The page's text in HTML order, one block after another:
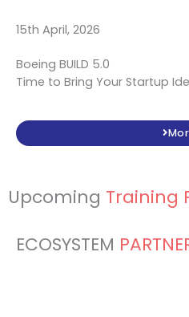
15th April, 2026
Boeing BUILD 5.0
Time to Bring Your Startup
Upcoming Training
ECOSYSTEM